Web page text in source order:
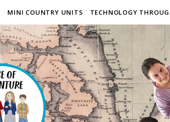
MINI COUNTRY UNITS TECHNOLOGY